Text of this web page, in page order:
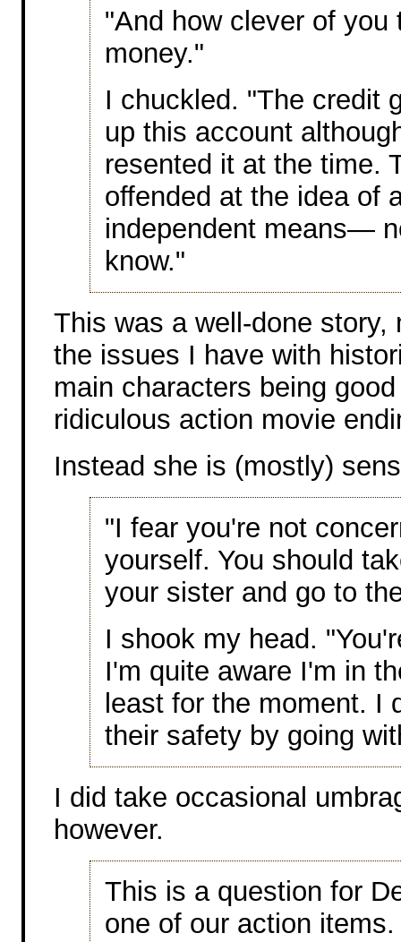
"And how clever of you
money."
I chuckled. "The credit
up this account
resented it at the time.
offended at the idea of
independent means—
know."
This was a well-done
the issues I have with
main characters being
ridiculous action movie
Instead she is (mostly)
"I fear you're not
yourself. You should
your sister and go to
I shook my head.
I'm quite aware I'm in
least for the moment. I
their safety by going
I did take occasional
however.
This is a question for
one of our action items.